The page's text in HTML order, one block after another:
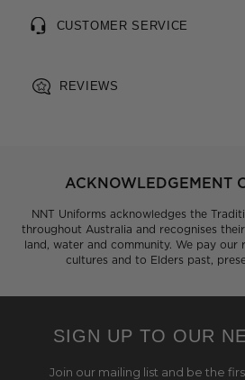
CUSTOMER SERVICE
REVIEWS
ACKNOWLEDGEMENT
NNT Uniforms acknowledges the
throughout Australia and recognises
land, water and community. We pay
cultures and to Elders past,
SIGN UP TO OUR
Join our mailing list and be the